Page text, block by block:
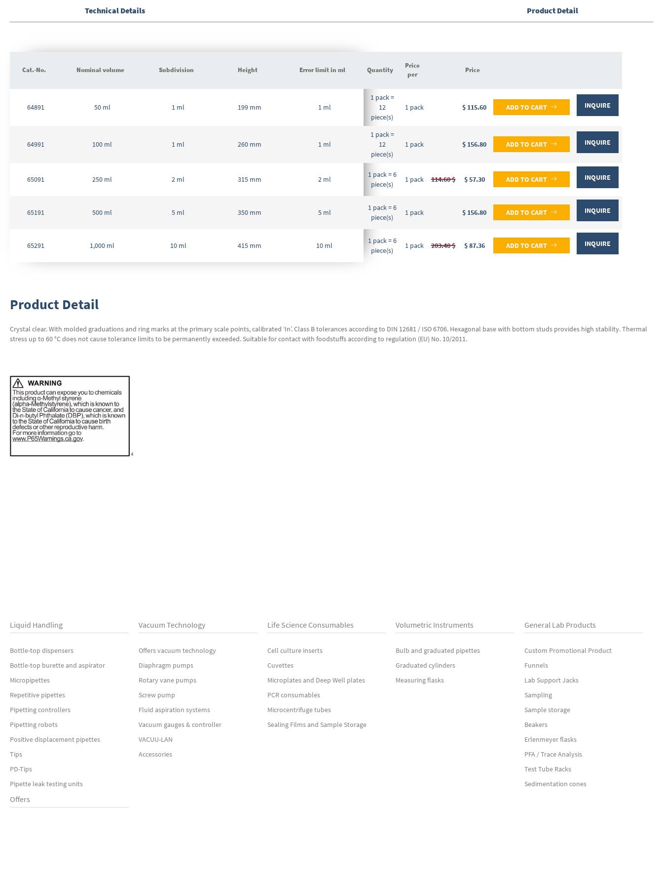
beginning
Technical Details Product Detail
product
Cat.-No. Nominal volume Subdivision Height Error limit in ml
64891 50 ml 1 ml 199 mm 1 ml
64991 100 ml 1 ml 260 mm 1 ml
65091 250 ml 2 ml 315 mm 2 ml
65191 500 ml 5 ml 350 mm 5 ml
65291 1,000 ml 10 ml 415 mm 10 ml
Grouped
product
items
Quantity
Price
per
Price
1 pack =
12
piece(s)
1 pack $ 115.60 ADD TO CART INQUIRE
1 pack =
12
piece(s)
1 pack $ 156.80 ADD TO CART INQUIRE
1 pack = 6
piece(s)
1 pack 114.60 $ $ 57.30 ADD TO CART INQUIRE
1 pack = 6
piece(s)
1 pack $ 156.80 ADD TO CART INQUIRE
1 pack = 6
piece(s)
1 pack 203.40 $ $ 87.36 ADD TO CART INQUIRE
Product Detail
Crystal clear. With molded graduations and ring marks at the primary scale points, calibrated ‘In’. Class B tolerances according to DIN 12681 / ISO 6706. Hexagonal base with bottom studs provides high stability. Thermal
stress up to 60 °C does not cause tolerance limits to be permanently exceeded. Suitable for contact with foodstuffs according to regulation (EU) No. 10/2011.
Liquid Handling
Bottle-top dispensers
Bottle-top burette and aspirator
Micropipettes
Repetitive pipettes
Pipetting controllers
Pipetting robots
Positive displacement pipettes
Tips
PD-Tips
Pipette leak testing units
Vacuum Technology
Offers vacuum technology
Diaphragm pumps
Rotary vane pumps
Screw pump
Fluid aspiration systems
Vacuum gauges & controller
VACUU-LAN
Accessories
Life Science Consumables
Cell culture inserts
Cuvettes
Microplates and Deep Well plates
PCR consumables
Microcentrifuge tubes
Sealing Films and Sample Storage
Volumetric Instruments
Bulb and graduated pipettes
Graduated cylinders
Measuring flasks
General Lab Products
Custom Promotional Product
Funnels
Lab Support Jacks
Sampling
Sample storage
Beakers
Erlenmeyer flasks
PFA / Trace Analysis
Test Tube Racks
Sedimentation cones
Offers